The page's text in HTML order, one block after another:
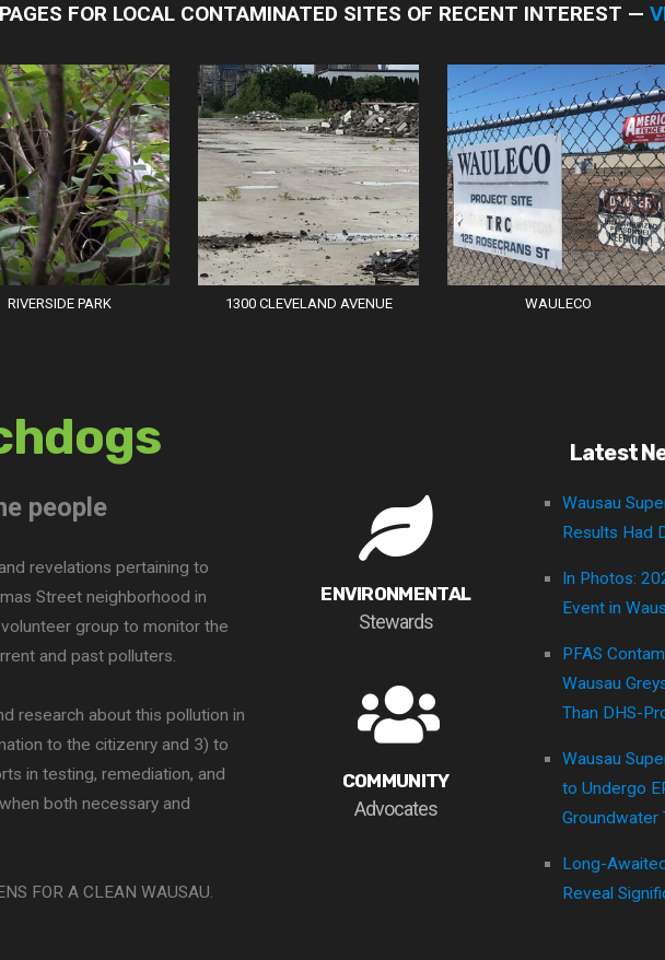
FOR LOCAL CONTAMINATED SITES OF RECENT INTEREST —
RIVERSIDE PARK 1300 CLEVELAND AVENUE WAULECO
people
revelations pertaining to
Street neighborhood in
group to monitor the
and past polluters.
research about this pollution in
to the citizenry and 3) to
in testing, remediation, and
both necessary and
FOR A CLEAN WAUSAU.
ENVIRONMENTAL
Stewards
COMMUNITY
Advocates
Latest
Wausau
Results Had
In Photos:
Event in
PFAS
Wausau
Than DHS-
Wausau
to Undergo
Groundwater
Long-
Reveal